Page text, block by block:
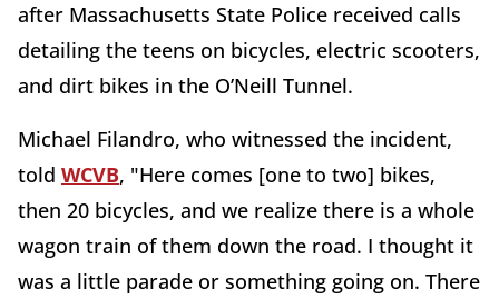
after Massachusetts State Police received calls
detailing the teens on bicycles, electric scooters,
and dirt bikes in the O’Neill Tunnel.
Michael Filandro, who witnessed the incident,
told WCVB, "Here comes [one to two] bikes,
then 20 bicycles, and we realize there is a whole
wagon train of them down the road. I thought it
was a little parade or something going on. There